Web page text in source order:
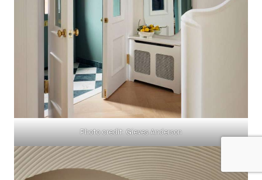
Photo credit: Gieves Anderson